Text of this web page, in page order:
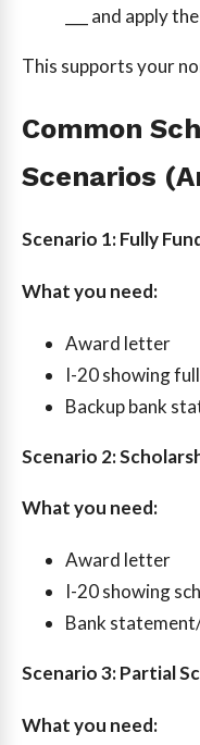
___ and apply
This supports your
Common
Scenarios
Scenario 1: Fully
What you need:
Award letter
I-20 showing
Backup bank
Scenario 2:
What you need:
Award letter
I-20 showing
Bank
Scenario 3: Partial
What you need: